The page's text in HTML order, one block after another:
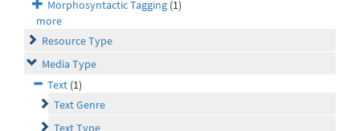
Morphosyntactic Tagging (1)
more
Resource Type
Media Type
Text (1)
Text Genre
Text Type